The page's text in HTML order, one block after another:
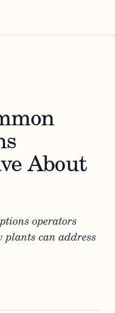
About
operators
plants can address